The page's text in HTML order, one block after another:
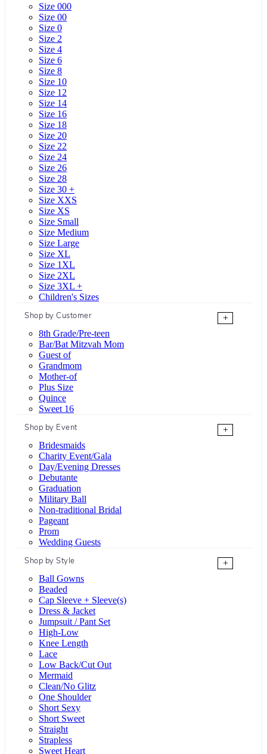
Size 000
Size 00
Size 0
Size 2
Size 4
Size 6
Size 8
Size 10
Size 12
Size 14
Size 16
Size 18
Size 20
Size 22
Size 24
Size 26
Size 28
Size 30 +
Size XXS
Size XS
Size Small
Size Medium
Size Large
Size XL
Size 1XL
Size 2XL
Size 3XL +
Children's Sizes
Shop by Customer
+
8th Grade/Pre-teen
Bar/Bat Mitzvah Mom
Guest of
Grandmom
Mother-of
Plus Size
Quince
Sweet 16
Shop by Event
+
Bridesmaids
Charity Event/Gala
Day/Evening Dresses
Debutante
Graduation
Military Ball
Non-traditional Bridal
Pageant
Prom
Wedding Guests
Shop by Style
+
Ball Gowns
Beaded
Cap Sleeve + Sleeve(s)
Dress & Jacket
Jumpsuit / Pant Set
High-Low
Knee Length
Lace
Low Back/Cut Out
Mermaid
Clean/No Glitz
One Shoulder
Short Sexy
Short Sweet
Straight
Strapless
Sweet Heart